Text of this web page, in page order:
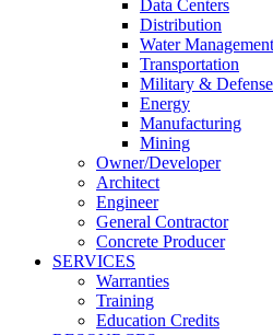
Data Centers
Distribution
Water Management
Transportation
Military & Defense
Energy
Manufacturing
Mining
Owner/Developer
Architect
Engineer
General Contractor
Concrete Producer
SERVICES
Warranties
Training
Education Credits